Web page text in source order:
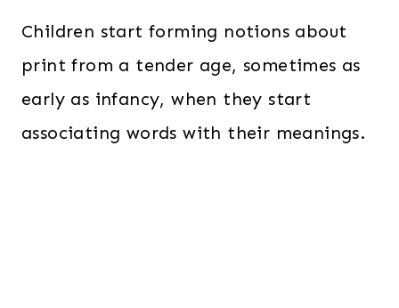
Children start forming notions about
print from a tender age, sometimes as
early as infancy, when they start
associating words with their meanings.